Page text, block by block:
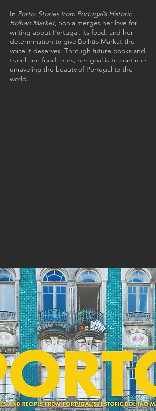
In Porto: Stories from Portugal’s Historic
Bolhão Market, Sonia merges her love for
writing about Portugal, its food, and her
determination to give Bolhão Market the
voice it deserves. Through future books and
travel and food tours, her goal is to continue
unraveling the beauty of Portugal to the
world.